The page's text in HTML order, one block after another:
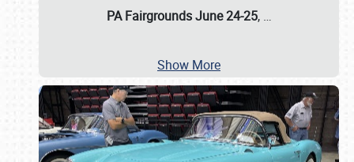
PA Fairgrounds June 24-25, …
Show More